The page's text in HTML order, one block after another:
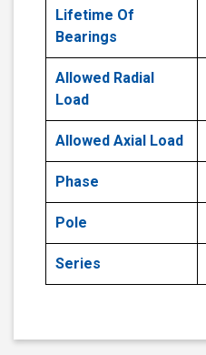
Lifetime Of
Bearings
Allowed Radial
Load
Allowed Axial Load
Phase
Pole
Series